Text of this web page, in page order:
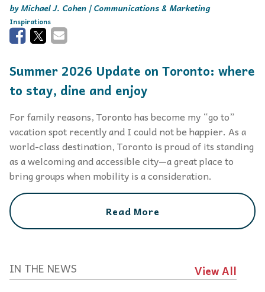
Michael J. Cohen | Communications & Marketing
Inspirations
Summer 2026 Update on Toronto: where
to stay, dine and enjoy
For family reasons, Toronto has become my “go to”
vacation spot recently and I could not be happier. As a
world-class destination, Toronto is proud of its standing
as a welcoming and accessible city—a great place to
bring groups when mobility is a consideration.
Read More
IN THE NEWS View All